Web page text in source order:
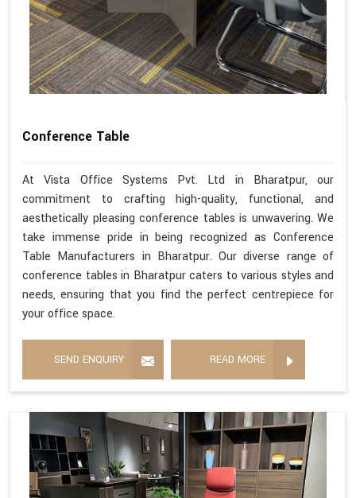
Conference Table
At Vista Office Systems Pvt. Ltd in Bharatpur, our
commitment to crafting high-quality, functional, and
aesthetically pleasing conference tables is unwavering. We
take immense pride in being recognized as Conference
Table Manufacturers in Bharatpur. Our diverse range of
conference tables in Bharatpur caters to various styles and
needs, ensuring that you find the perfect centrepiece for
your office space.
SEND ENQUIRY READ MORE